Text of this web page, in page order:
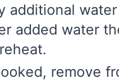
additional water
added water
remove